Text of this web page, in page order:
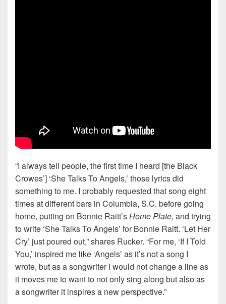
“I always tell people, the first time I heard [the Black
Crowes’] ‘She Talks To Angels,’ those lyrics did
something to me. I probably requested that song eight
times at different bars in Columbia, S.C. before going
home, putting on Bonnie Raitt’sHome Plate, and trying
to write ‘She Talks To Angels’ for Bonnie Raitt. ‘Let Her
Cry’ just poured out,” shares Rucker. “For me, ‘If I Told
You,’ inspired me like ‘Angels’ as it’s not a song I
wrote, but as a songwriter I would not change a line as
it moves me to want to not only sing along but also as
a songwriter it inspires a new perspective.”